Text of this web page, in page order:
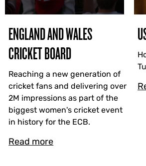
ENGLAND AND WALES
CRICKET BOARD
Reaching a new generation of
cricket fans and delivering over
2M impressions as part of the
biggest women's cricket event
in history for the ECB.
Read more